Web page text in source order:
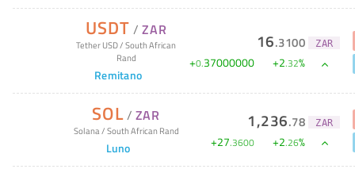
USDT /ZAR
Tether USD/South African
Rand
Remitano
16.3100 ZAR
+0.37000000 +2.32%
SOL/ ZAR
Solana/South African Rand
Luno
1,236.78 ZAR
+27.3600 +2.26%